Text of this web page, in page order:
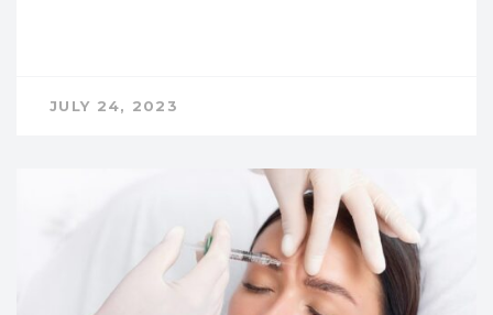
JULY 24, 2023